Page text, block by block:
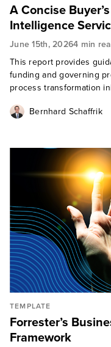
A Concise
Intelligence
June 15th, 20264 min
This report provides
funding and governing
process transformation
Bernhard Schaffrik
TEMPLATE
Forrester’s
Framework